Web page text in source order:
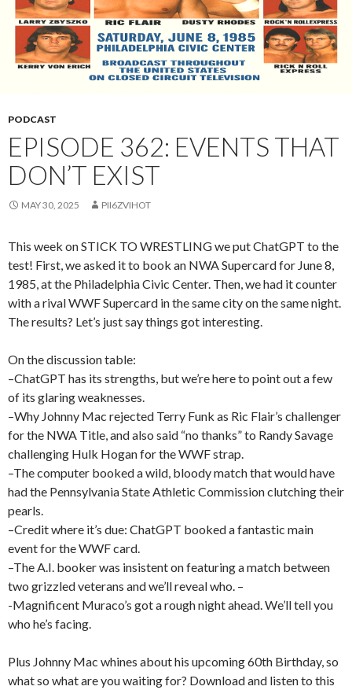
PODCAST
EPISODE 362: EVENTS THAT
DON’T EXIST
MAY 30, 2025 PII6ZVIHOT
This week on STICK TO WRESTLING we put ChatGPT to the
test! First, we asked it to book an NWA Supercard for June 8,
1985, at the Philadelphia Civic Center. Then, we had it counter
with a rival WWF Supercard in the same city on the same night.
The results? Let’s just say things got interesting.
On the discussion table:
–ChatGPT has its strengths, but we’re here to point out a few
of its glaring weaknesses.
–Why Johnny Mac rejected Terry Funk as Ric Flair’s challenger
for the NWA Title, and also said “no thanks” to Randy Savage
challenging Hulk Hogan for the WWF strap.
–The computer booked a wild, bloody match that would have
had the Pennsylvania State Athletic Commission clutching their
pearls.
–Credit where it’s due: ChatGPT booked a fantastic main
event for the WWF card.
–The A.I. booker was insistent on featuring a match between
two grizzled veterans and we’ll reveal who. –
-Magnificent Muraco’s got a rough night ahead. We’ll tell you
who he’s facing.
Plus Johnny Mac whines about his upcoming 60th Birthday, so
what so what are you waiting for? Download and listen to this